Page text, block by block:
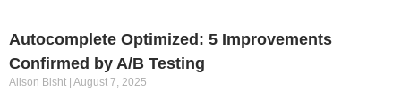
Autocomplete Optimized: 5 Improvements
Confirmed by A/B Testing
Alison Bisht August 7, 2025